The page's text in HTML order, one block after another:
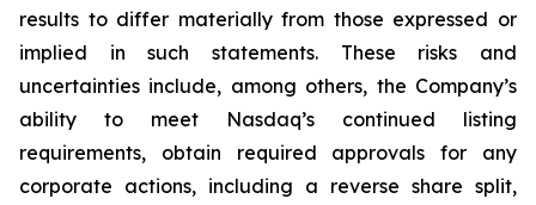
results to differ materially from those expressed or
implied in such statements. These risks and
uncertainties include, among others, the Company’s
ability to meet Nasdaq’s continued listing
requirements, obtain required approvals for any
corporate actions, including a reverse share split,